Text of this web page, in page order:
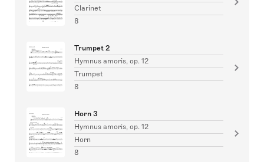
Clarinet
8
Trumpet 2
Hymnus amoris, op. 12
Trumpet
8
Horn 3
Hymnus amoris, op. 12
Horn
8